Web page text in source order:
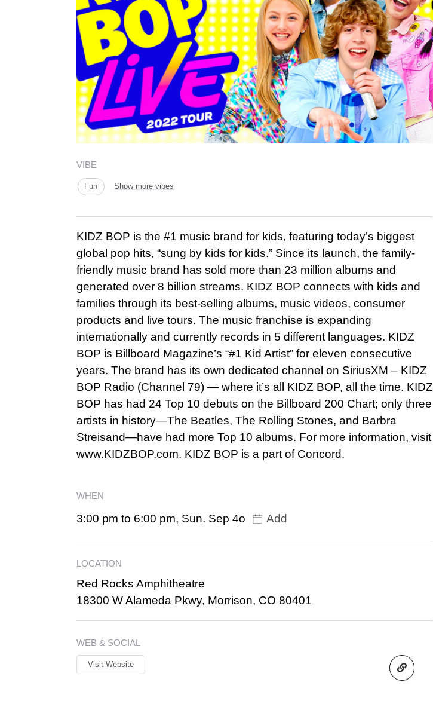
VIBE
Fun Show more vibes
KIDZ BOP is the #1 music brand for kids, featuring today’s biggest
global pop hits, “sung by kids for kids.” Since its launch, the family-
friendly music brand has sold more than 23 million albums and
generated over 8 billion streams. KIDZ BOP connects with kids and
families through its best-selling albums, music videos, consumer
products and live tours. The music franchise is expanding
internationally and currently records in 5 different languages. KIDZ
BOP is Billboard Magazine’s “#1 Kid Artist” for eleven consecutive
years. The brand has its own dedicated channel on SiriusXM – KIDZ
BOP Radio (Channel 79) — where it’s all KIDZ BOP, all the time. KIDZ
BOP has had 24 Top 10 debuts on the Billboard 200 Chart; only three
artists in history—The Beatles, The Rolling Stones, and Barbra
Streisand—have had more Top 10 albums. For more information, visit
www.KIDZBOP.com. KIDZ BOP is a part of Concord.
WHEN
3:00 pm to 6:00 pm, Sun. Sep 4o Add
LOCATION
Red Rocks Amphitheatre
18300 W Alameda Pkwy, Morrison, CO 80401
WEB & SOCIAL
Visit Website